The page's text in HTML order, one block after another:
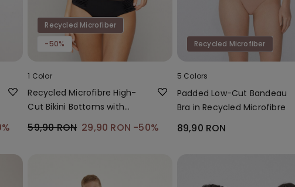
Recycled Microfiber
-50%
1 Color
Recycled Microfibre High-
Cut Bikini Bottoms with
59,90 RON 29,90 RON -50%
Recycled Microfiber
5 Colors
Padded Low-Cut Bandeau
Bra in Recycled Microfibre
89,90 RON